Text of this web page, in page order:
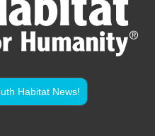
Habitat News!